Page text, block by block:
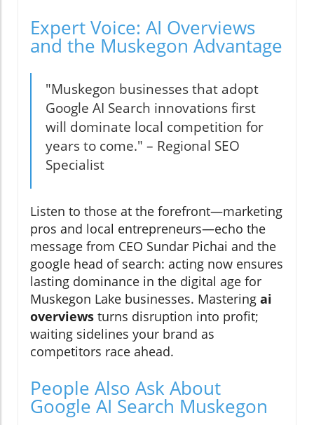
Expert Voice: AI Overviews
and the Muskegon Advantage
"Muskegon businesses that adopt
Google AI Search innovations first
will dominate local competition for
years to come." – Regional SEO
Specialist
Listen to those at the forefront—marketing
pros and local entrepreneurs—echo the
message from CEO Sundar Pichai and the
google head of search: acting now ensures
lasting dominance in the digital age for
Muskegon Lake businesses. Mastering ai
overviews turns disruption into profit;
waiting sidelines your brand as
competitors race ahead.
People Also Ask About
Google AI Search Muskegon